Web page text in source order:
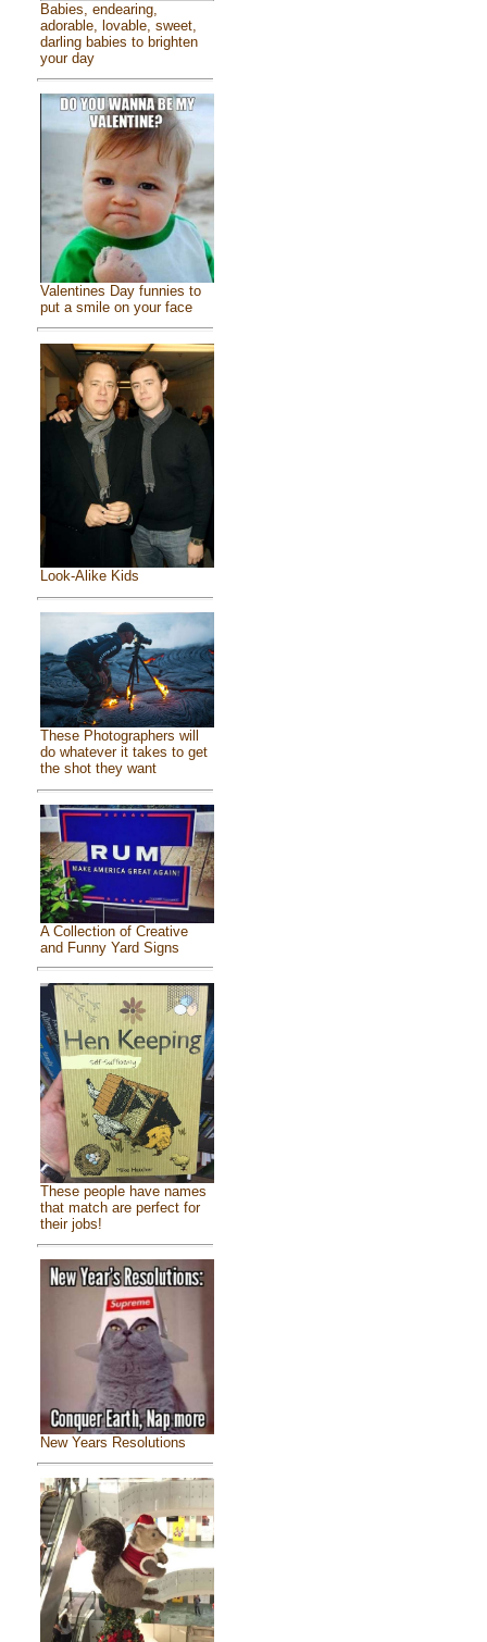
Babies, endearing,
adorable, lovable, sweet,
darling babies to brighten
your day
Valentines Day funnies to
put a smile on your face
Look-Alike Kids
These Photographers will
do whatever it takes to get
the shot they want
A Collection of Creative
and Funny Yard Signs
These people have names
that match are perfect for
their jobs!
New Years Resolutions